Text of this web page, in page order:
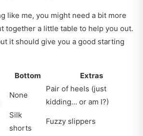
like me, you might need a bit more
together a little table to help you out.
it should give you a good starting
Bottom Extras
None
Pair of heels (just
kidding… or am I?)
Silk
shorts
Fuzzy slippers